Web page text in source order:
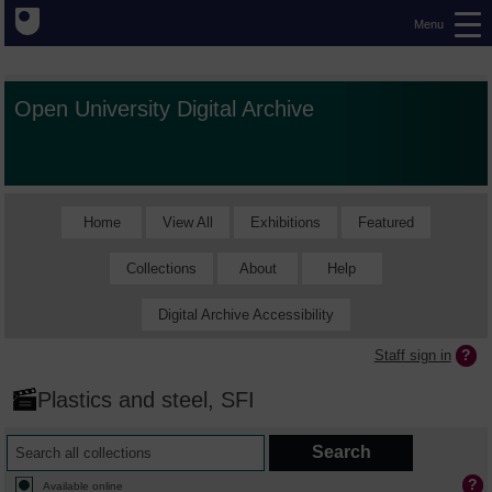
Menu
Open University Digital Archive
Home View All Exhibitions Featured
Collections About Help
Digital Archive Accessibility
Staff sign in
Plastics and steel, SFI
Available online